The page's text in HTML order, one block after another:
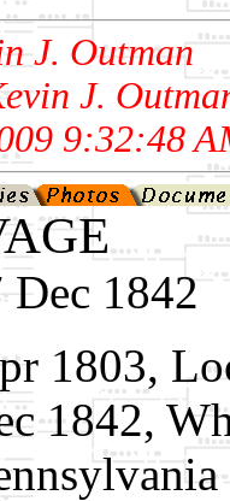
J. Outman
J.
9:32:48
1842
1803,
1842,